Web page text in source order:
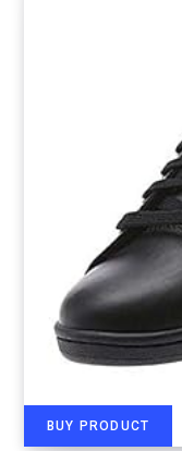
BUY PRODUCT